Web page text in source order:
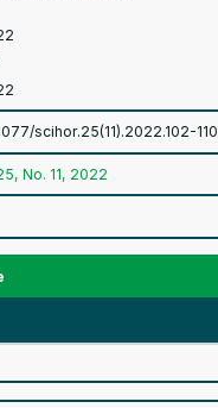
scihor.25(11).2022.102-110
No. 11, 2022